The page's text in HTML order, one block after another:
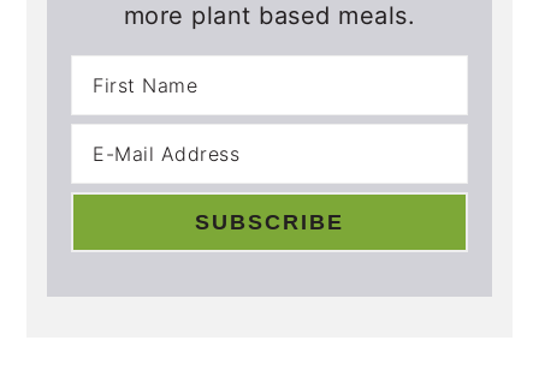
more plant based meals.